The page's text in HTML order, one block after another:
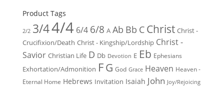
Product Tags
2/2 3/44/4 6/4 6/8 A Ab Bb C Christ Christ -
Crucifixion/Death Christ - Kingship/Lordship Christ -
Savior Christian Life D Db Devotion E Eb Ephesians
Exhortation/Admonition FG God Grace Heaven Heaven -
Eternal Home Hebrews Invitation Isaiah John Joy/Rejoicing